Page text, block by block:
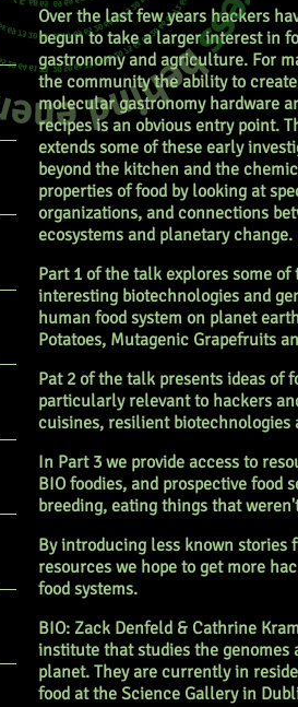
Over the last few years hackers
begun to take a larger interest in
gastronomy and agriculture. For
the community the ability to create
molecular gastronomy hardware
recipes is an obvious entry point.
extends some of these early
beyond the kitchen and the
properties of food by looking at
organizations, and connections
ecosystems and planetary change.
Part 1 of the talk explores some
interesting biotechnologies and
human food system on planet
Potatoes, Mutagenic Grapefruits
Pat 2 of the talk presents ideas of
particularly relevant to hackers
cuisines, resilient biotechnologies
In Part 3 we provide access to
BIO foodies, and prospective food
breeding, eating things that
By introducing less known stories
resources we hope to get more
food systems.
BIO: Zack Denfeld & Cathrine
institute that studies the genomes
planet. They are currently in
food at the Science Gallery in